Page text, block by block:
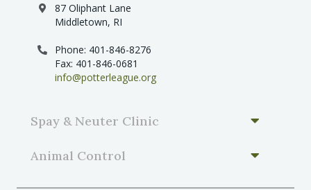
87 Oliphant Lane
Middletown, RI
Phone: 401-846-8276
Fax: 401-846-0681
info@potterleague.org
Spay & Neuter Clinic
Animal Control